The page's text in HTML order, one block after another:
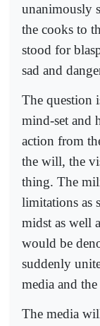
unanimously
the cooks to
stood for
sad and
The question
mind-set and
action from
the will, the
thing. The
limitations as
midst as well
would be
suddenly
media and
The media